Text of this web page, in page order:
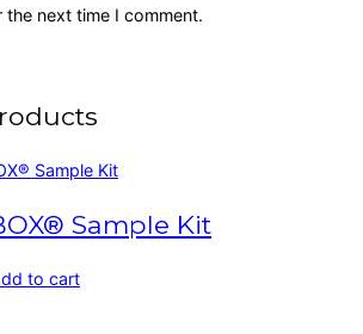
next time I comment.
Sample Kit
to cart